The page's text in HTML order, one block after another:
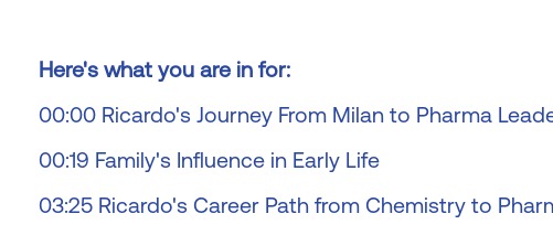
Here's what you are in for:
00:00 Ricardo's Journey From Milan to Pharma
00:19 Family's Influence in Early Life
03:25 Ricardo's Career Path from Chemistry to